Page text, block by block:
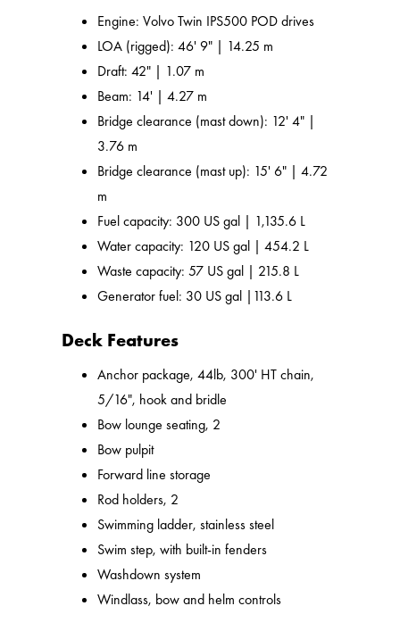
Engine: Volvo Twin IPS500 POD drives
LOA (rigged): 46' 9" | 14.25 m
Draft: 42" | 1.07 m
Beam: 14' | 4.27 m
Bridge clearance (mast down): 12' 4" |
3.76 m
Bridge clearance (mast up): 15' 6" | 4.72
m
Fuel capacity: 300 US gal | 1,135.6 L
Water capacity: 120 US gal | 454.2 L
Waste capacity: 57 US gal | 215.8 L
Generator fuel: 30 US gal |113.6 L
Deck Features
Anchor package, 44lb, 300' HT chain,
5/16", hook and bridle
Bow lounge seating, 2
Bow pulpit
Forward line storage
Rod holders, 2
Swimming ladder, stainless steel
Swim step, with built-in fenders
Washdown system
Windlass, bow and helm controls